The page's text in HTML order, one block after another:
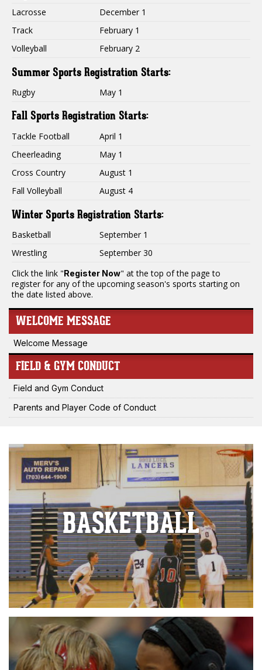
Lacrosse
December 1
Track
February 1
Volleyball
February 2
Summer Sports Registration Starts:
Rugby May 1
Fall Sports Registration Starts:
Tackle Football
April 1
Cheerleading
May 1
Cross Country
August 1
Fall Volleyball
August 4
Winter Sports Registration Starts:
Basketball
September 1
Wrestling
September 30
Click the link "Register Now" at the top of the page to
register for any of the upcoming season's sports starting on
the date listed above.
WELCOME MESSAGE
Welcome Message
FIELD & GYM CONDUCT
Field and Gym Conduct
Parents and Player Code of Conduct
BASKETBALL